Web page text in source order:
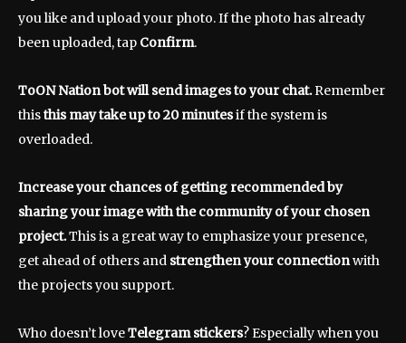
you like and upload your photo. If the photo has already
been uploaded, tap Confirm.
ToON Nation bot will send images to your chat.Remember
thisthis may take up to 20 minutesif the system is
overloaded.
Increase your chances of getting recommended by
sharing your image with the community of your chosen
project.This is a great way to emphasize your presence,
get ahead of others and strengthen your connectionwith
the projects you support.
Who doesn’t loveTelegram stickers? Especially when you